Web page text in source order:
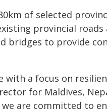
of selected
provincial roads
bridges to provide
a focus on
for Maldives,
we are committed to